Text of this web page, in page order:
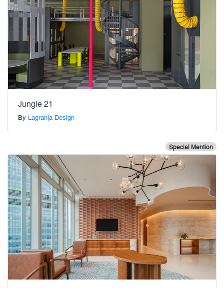
Jungle 21
By Lagranja Design
Special Mention